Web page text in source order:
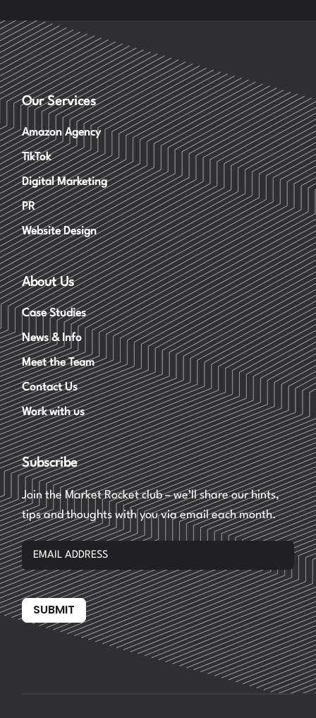
Our Services
Amazon Agency
TikTok
Digital Marketing
PR
Website Design
About Us
Case Studies
News & Info
Meet the Team
Contact Us
Work with us
Subscribe
Join the Market Rocket club – we’ll share our hints,
tips and thoughts with you via email each month.
SUBMIT